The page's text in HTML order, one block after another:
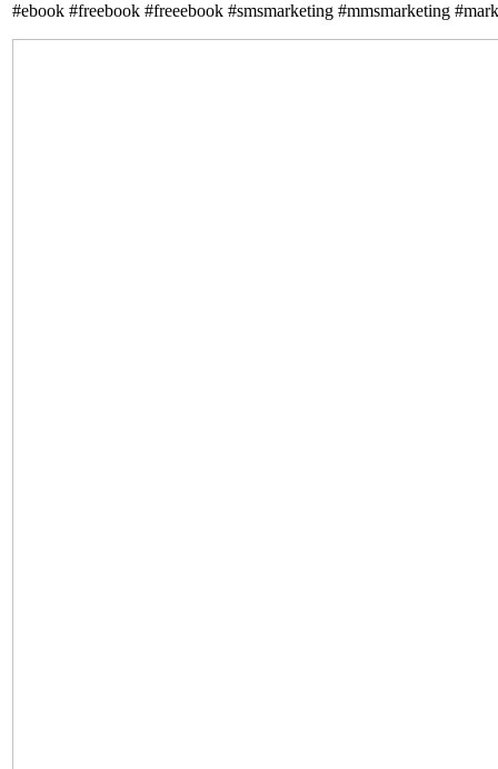
#ebook #freebook #freeebook #smsmarketing #mmsmarketing